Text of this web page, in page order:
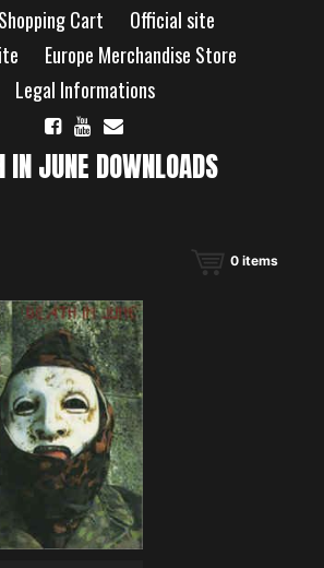
Shopping Cart
Official site
Europe Merchandise Store
Legal Informations
IN JUNE DOWNLOADS
0 items